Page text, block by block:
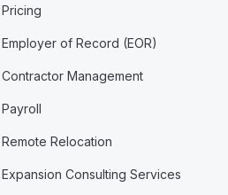
Pricing
Employer of Record (EOR)
Contractor Management
Payroll
Remote Relocation
Expansion Consulting Services